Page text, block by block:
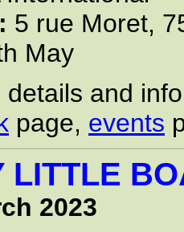
5 rue Moret,
May
details and
page, events
LITTLE
2023